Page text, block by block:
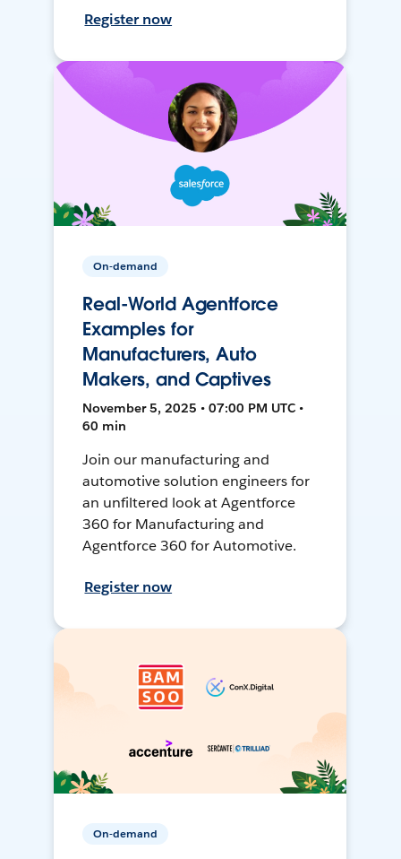
Register now
On-demand
Real-World Agentforce
Examples for
Manufacturers, Auto
Makers, and Captives
November 5, 2025 • 07:00 PM UTC •
60 min
Join our manufacturing and
automotive solution engineers for
an unfiltered look at Agentforce
360 for Manufacturing and
Agentforce 360 for Automotive.
Register now
On-demand